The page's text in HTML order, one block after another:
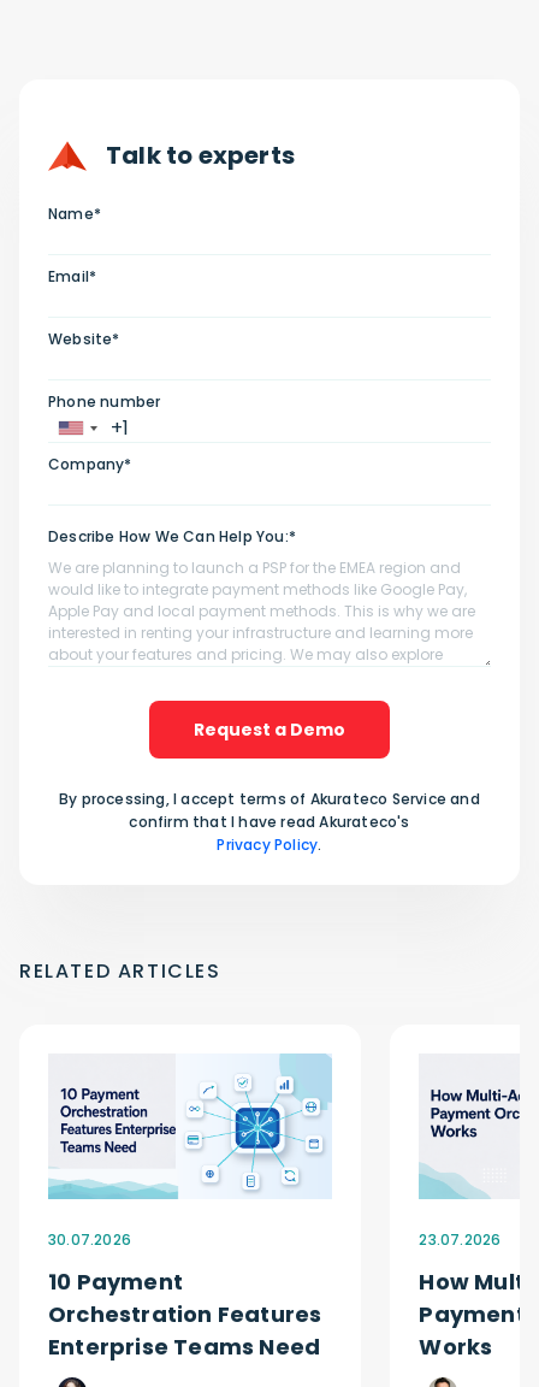
Talk to experts
Name*
Email*
Website*
Phone number
Company*
Describe How We Can Help You:*
Request a Demo
By processing, I accept terms of Akurateco Service and
confirm that I have read Akurateco's
Privacy Policy.
RELATED ARTICLES
30.07.2026
10 Payment
Orchestration Features
Enterprise Teams Need
23.07.2026
How
Payment
Works